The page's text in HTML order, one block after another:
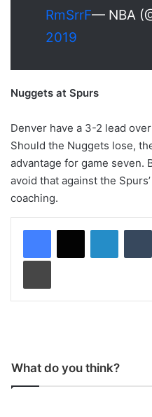
RmSrrF— NBA
2019
Nuggets at Spurs
Denver have a 3-2 lead
Should the Nuggets lose,
advantage for game seven.
avoid that against the
coaching.
LinkedIn
Print
What do you think?